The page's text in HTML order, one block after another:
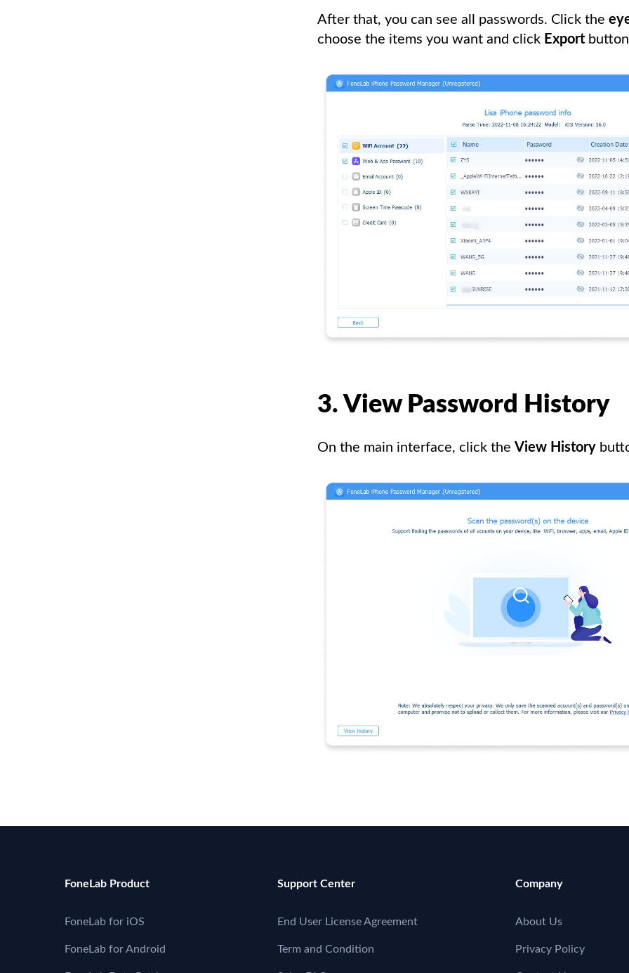
After that, you can see all passwords. Click the
choose the items you want and click Export
3. View Password History
On the main interface, click the View History
FoneLab Product
FoneLab for iOS
FoneLab for Android
Support Center
End User License Agreement
Term and Condition
Company
About Us
Privacy Policy